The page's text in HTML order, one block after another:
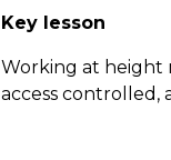
Key lesson
Working at height
access controlled,